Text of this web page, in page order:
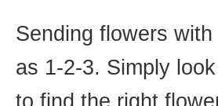
Sending flowers
as 1-2-3. Simply
to find the right